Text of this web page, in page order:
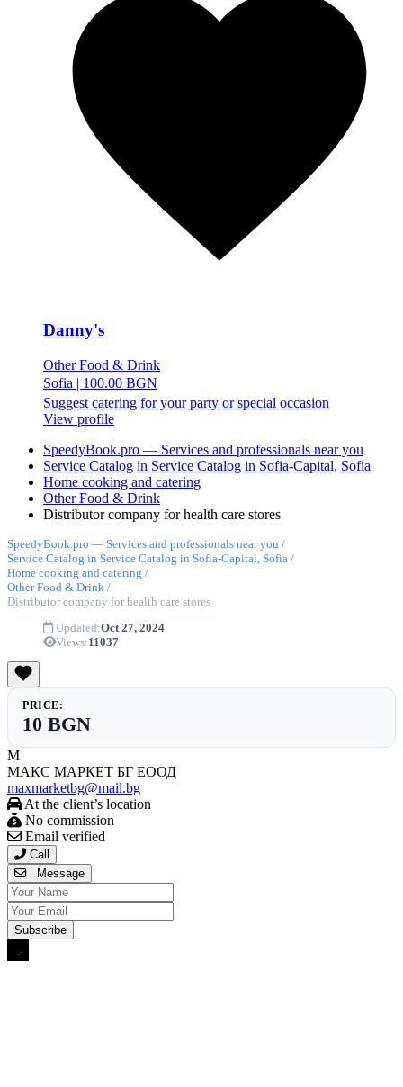
Danny's
Other Food & Drink
Sofia | 100.00 BGN
Suggest catering for your party or special occasion
View profile
SpeedyBook.pro — Services and professionals near you
Service Catalog in Service Catalog in Sofia-Capital, Sofia
Home cooking and catering
Other Food & Drink
Distributor company for health care stores
SpeedyBook.pro — Services and professionals near you /
Service Catalog in Service Catalog in Sofia-Capital, Sofia /
Home cooking and catering /
Other Food & Drink /
Distributor company for health care stores
Updated:Oct 27, 2024
Views:11037
PRICE:
10 BGN
М
МАКС МАРКЕТ БГ ЕООД
maxmarketbg@mail.bg
At the client’s location
No commission
Email verified
Call
Message